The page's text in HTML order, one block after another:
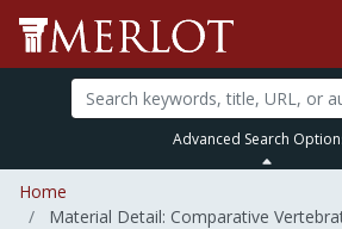
Advanced Search
Home
Material Detail: Comparative